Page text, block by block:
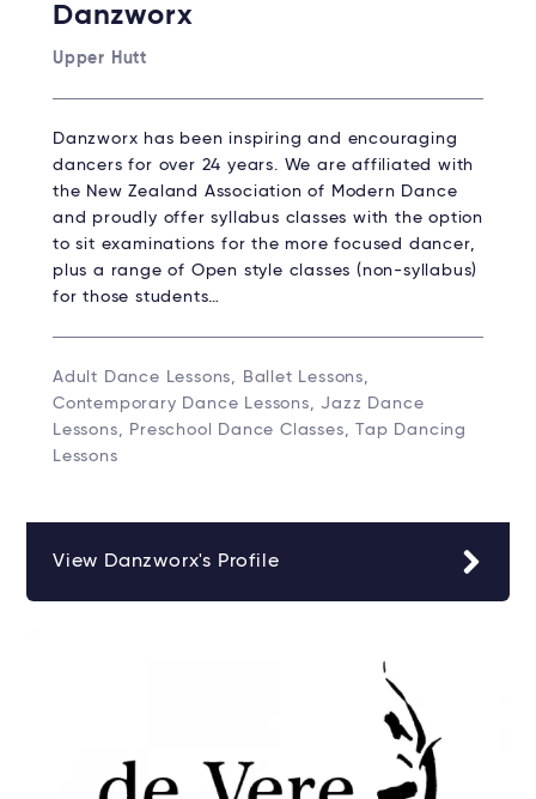
Danzworx
Upper Hutt
Danzworx has been inspiring and encouraging
dancers for over 24 years. We are affiliated with
the New Zealand Association of Modern Dance
and proudly offer syllabus classes with the option
to sit examinations for the more focused dancer,
plus a range of Open style classes (non-syllabus)
for those students…
Adult Dance Lessons, Ballet Lessons,
Contemporary Dance Lessons, Jazz Dance
Lessons, Preschool Dance Classes, Tap Dancing
Lessons
View Danzworx's Profile